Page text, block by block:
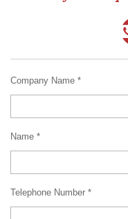
Company Name *
Name *
Telephone Number *